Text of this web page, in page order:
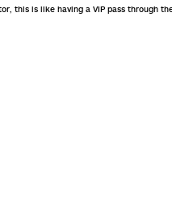
this is like having a VIP pass through